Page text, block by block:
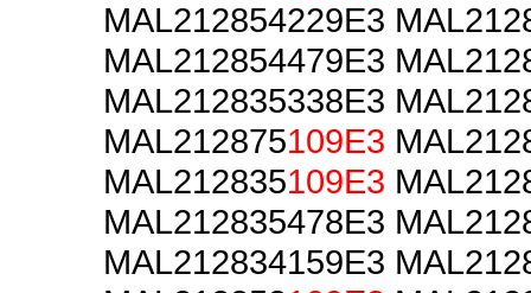
MAL212854229E3
MAL212854479E3
MAL212835338E3
MAL212875109E3
MAL212835109E3
MAL212835478E3
MAL212834159E3